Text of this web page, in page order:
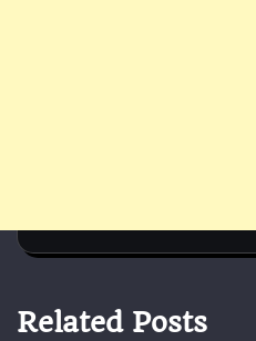
Related Posts